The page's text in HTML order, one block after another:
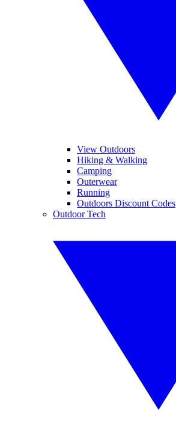
View Outdoors
Hiking & Walking
Camping
Outerwear
Running
Outdoors Discount Codes
Outdoor Tech